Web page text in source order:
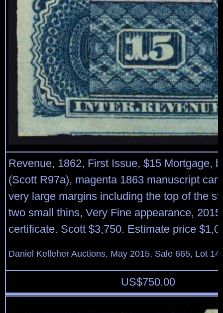
Revenue, 1862, First Issue, $15 Mortgage,
(Scott R97a), magenta 1863 manuscript
very large margins including the top of the
two small thins, Very Fine appearance, 2015
certificate. Scott $3,750. Estimate price
Daniel Kelleher Auctions, May 2015, Sale 665, Lot
US$750.00